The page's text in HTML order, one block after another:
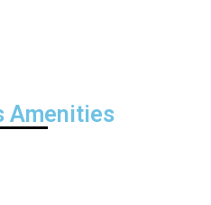
Amenities